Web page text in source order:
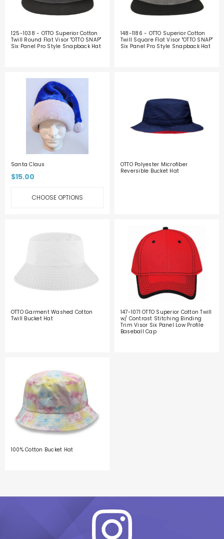
125-1038 - OTTO Superior Cotton
Twill Round Flat Visor "OTTO SNAP"
Six Panel Pro Style Snapback Hat
148-1186 - OTTO Superior Cotton
Twill Square Flat Visor "OTTO SNAP"
Six Panel Pro Style Snapback Hat
Santa Claus
$15.00
CHOOSE OPTIONS
OTTO Polyester Microfiber
Reversible Bucket Hat
OTTO Garment Washed Cotton
Twill Bucket Hat
147-1071 OTTO Superior Cotton Twill
w/ Contrast Stitching Binding
Trim Visor Six Panel Low Profile
Baseball Cap
100% Cotton Bucket Hat